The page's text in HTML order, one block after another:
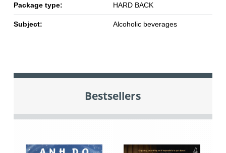
Package type: HARD BACK
Subject: Alcoholic beverages
Bestsellers